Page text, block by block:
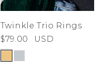
Twinkle Trio Rings
$79.00
USD